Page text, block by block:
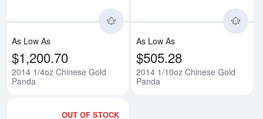
As Low As
$1,200.70
2014 1/4oz Chinese Gold
Panda
As Low As
$505.28
2014 1/10oz Chinese Gold
Panda
OUT OF STOCK